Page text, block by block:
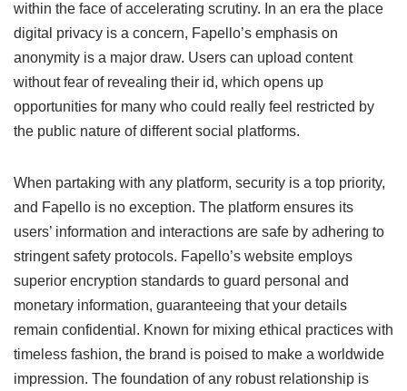
within the face of accelerating scrutiny. In an era the place
digital privacy is a concern, Fapello’s emphasis on
anonymity is a major draw. Users can upload content
without fear of revealing their id, which opens up
opportunities for many who could really feel restricted by
the public nature of different social platforms.
When partaking with any platform, security is a top priority,
and Fapello is no exception. The platform ensures its
users’ information and interactions are safe by adhering to
stringent safety protocols. Fapello’s website employs
superior encryption standards to guard personal and
monetary information, guaranteeing that your details
remain confidential. Known for mixing ethical practices with
timeless fashion, the brand is poised to make a worldwide
impression. The foundation of any robust relationship is